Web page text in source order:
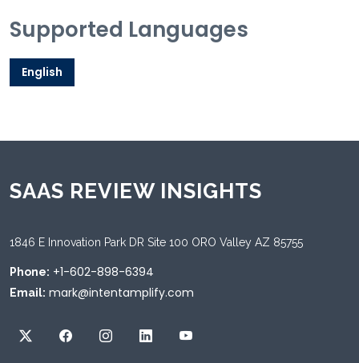
Supported Languages
English
SAAS REVIEW INSIGHTS
1846 E Innovation Park DR Site 100 ORO Valley AZ 85755
Phone: +1-602-898-6394
Email: mark@intentamplify.com